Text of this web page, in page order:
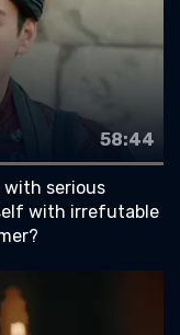
58:44
with serious
with irrefutable